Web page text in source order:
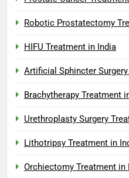
Robotic Prostatectomy
HIFU Treatment in India
Artificial Sphincter
Brachytherapy Treatment
Urethroplasty Surgery
Lithotripsy Treatment in
Orchiectomy Treatment in